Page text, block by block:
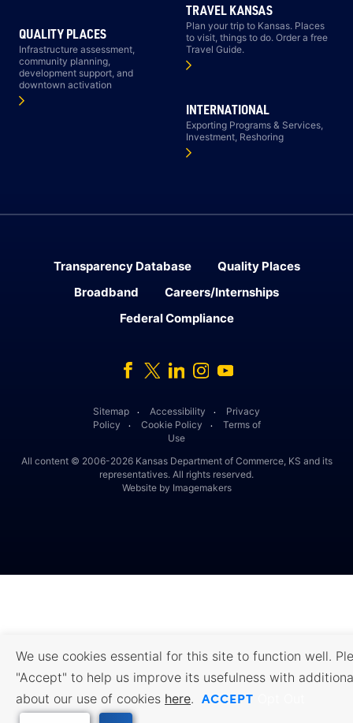
QUALITY PLACES
Infrastructure assessment,
community planning,
development support, and
downtown activation
TRAVEL KANSAS
Plan your trip to Kansas. Places
to visit, things to do. Order a free
Travel Guide.
INTERNATIONAL
Exporting Programs & Services,
Investment, Reshoring
Transparency Database
Quality Places
Broadband
Careers/Internships
Federal Compliance
Sitemap ․ Accessibility ․
Privacy
Policy ․ Cookie Policy ․
Terms of
Use
All content © 2006-2026 Kansas Department of Commerce, KS and its
representatives. All rights reserved.
Facebook
TwitterLinked In
Instagram
Youtube
Website by Imagemakers
We use cookies essential for this site to function well.
"Accept" to help us improve its usefulness with
about our use of cookies here. ACCEPT